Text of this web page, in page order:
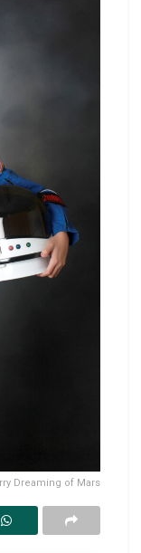
Dreaming of Mars